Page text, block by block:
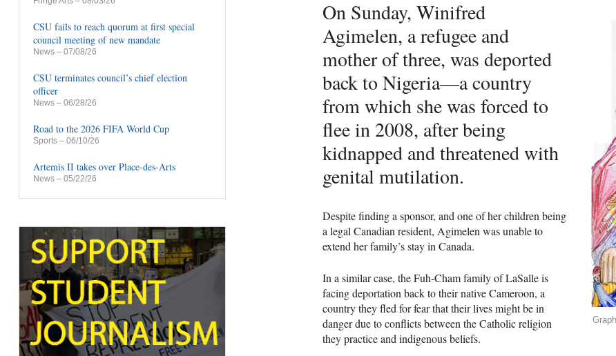
On Sunday, Winifred
Agimelen, a refugee and
mother of three, was deported
back to Nigeria—a country
from which she was forced to
flee in 2008, after being
kidnapped and threatened with
genital mutilation.
Despite finding a sponsor, and one of her children being
a legal Canadian resident, Agimelen was unable to
extend her family’s stay in Canada.
In a similar case, the Fuh-Cham family of LaSalle is
facing deportation back to their native Cameroon, a
country they fled for fear that their lives might be in
danger due to conflicts between the Catholic religion
they practice and indigenous beliefs.
CSU fails to reach quorum at first special
council meeting of new mandate
News – 07/08/26
CSU terminates council’s chief election
officer
News – 06/28/26
Road to the 2026 FIFA World Cup
Sports – 06/10/26
Artemis II takes over Place-des-Arts
News – 05/22/26